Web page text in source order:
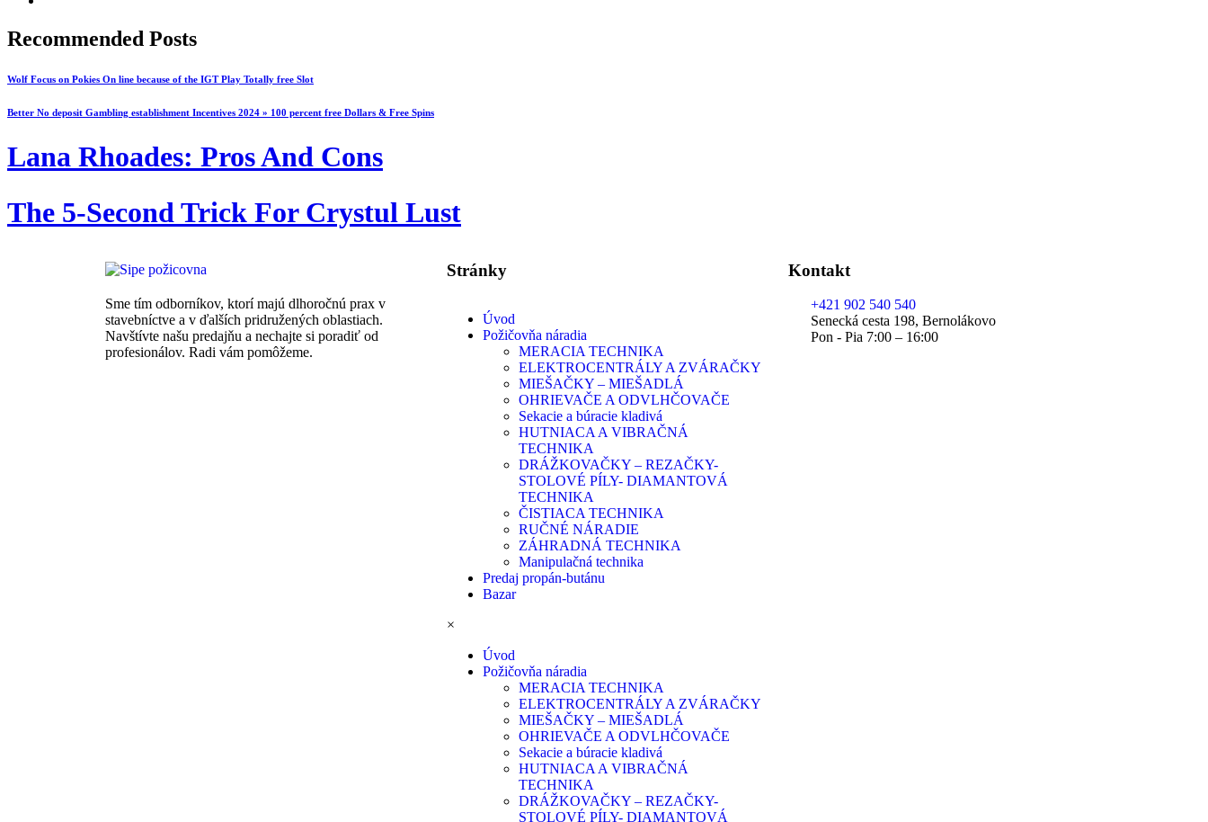
Recommended Posts
Wolf Focus on Pokies On line because of the IGT Play Totally free Slot
Better No deposit Gambling establishment Incentives 2024 » 100 percent free Dollars & Free Spins
Lana Rhoades: Pros And Cons
The 5-Second Trick For Crystul Lust
Sme tím odborníkov, ktorí majú dlhoročnú prax v
stavebníctve a v ďalších pridružených oblastiach.
Navštívte našu predajňu a nechajte si poradiť od
profesionálov. Radi vám pomôžeme.
Stránky
Úvod
Požičovňa náradia
MERACIA TECHNIKA
ELEKTROCENTRÁLY A ZVÁRAČKY
MIEŠAČKY – MIEŠADLÁ
OHRIEVAČE A ODVLHČOVAČE
Sekacie a búracie kladivá
HUTNIACA A VIBRAČNÁ
TECHNIKA
DRÁŽKOVAČKY – REZAČKY-
STOLOVÉ PÍLY- DIAMANTOVÁ
TECHNIKA
ČISTIACA TECHNIKA
RUČNÉ NÁRADIE
ZÁHRADNÁ TECHNIKA
Manipulačná technika
Predaj propán-butánu
Bazar
×
Úvod
Požičovňa náradia
MERACIA TECHNIKA
ELEKTROCENTRÁLY A ZVÁRAČKY
MIEŠAČKY – MIEŠADLÁ
OHRIEVAČE A ODVLHČOVAČE
Sekacie a búracie kladivá
HUTNIACA A VIBRAČNÁ
TECHNIKA
DRÁŽKOVAČKY – REZAČKY-
STOLOVÉ PÍLY- DIAMANTOVÁ
Kontakt
+421 902 540 540
Senecká cesta 198, Bernolákovo
Pon - Pia 7:00 – 16:00